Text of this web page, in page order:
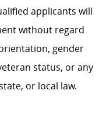
applicants will
without regard
gender
status, or any
or local law.